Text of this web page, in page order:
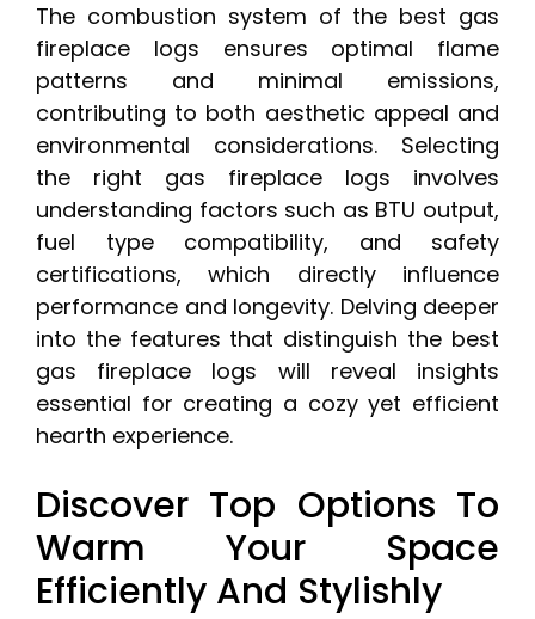
The combustion system of the best gas
fireplace logs ensures optimal flame
patterns and minimal emissions,
contributing to both aesthetic appeal and
environmental considerations. Selecting
the right gas fireplace logs involves
understanding factors such as BTU output,
fuel type compatibility, and safety
certifications, which directly influence
performance and longevity. Delving deeper
into the features that distinguish the best
gas fireplace logs will reveal insights
essential for creating a cozy yet efficient
hearth experience.
Discover Top Options To
Warm Your Space
Efficiently And Stylishly